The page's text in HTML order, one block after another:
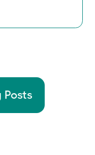
Posts